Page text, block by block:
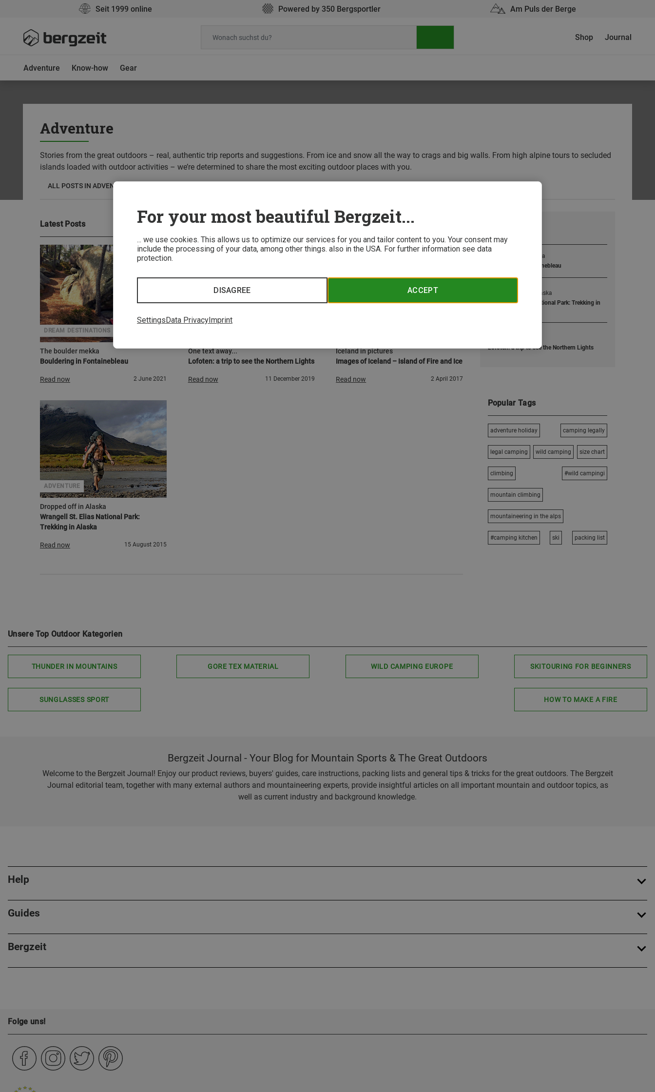
For your most beautiful Bergzeit...
... we use cookies. This allows us to optimize our services for you and tailor content to you. Your consent may
include the processing of your data, among other things. also in the USA. For further information see data
protection.
ACCEPT
DISAGREE
SettingsData PrivacyImprint
Seit 1999 online Powered by 350 Bergsportler Am Puls der Berge
Adventure Know-how Gear
Shop Journal
Adventure
Stories from the great outdoors – real, authentic trip reports and suggestions. From ice and snow all the way to crags and big walls. From high alpine tours to secluded
islands loaded with outdoor activities – we’re determined to share the most exciting outdoor places with you.
ALL POSTS IN ADVENTURE
Latest Posts
The boulder mekka
Bouldering in Fontainebleau
DREAM DESTINATIONS
Read now 2 June 2021
One text away...
Lofoten: a trip to see the Northern Lights
Read now 11 December 2019
Iceland in pictures
Images of Iceland – Island of Fire and Ice
Read now 2 April 2017
Dropped off in Alaska
Wrangell St. Elias National Park:
Trekking in Alaska
ADVENTURE
Read now 15 August 2015
1
The boulder mekka
Bouldering in Fontainebleau
Dropped off in Alaska
Wrangell St. Elias National Park: Trekking in
Lofoten: a trip to see the Northern Lights
Popular Tags
adventure holiday camping legally
legal camping wild camping size chart
climbing #wild campingi
mountain climbing
mountaineering in the alps
#camping kitchen ski packing list
Unsere Top Outdoor Kategorien
THUNDER IN MOUNTAINS GORE TEX MATERIAL WILD CAMPING EUROPE SKITOURING FOR BEGINNERS
SUNGLASSES SPORT HOW TO MAKE A FIRE
Bergzeit Journal - Your Blog for Mountain Sports & The Great Outdoors
Welcome to the Bergzeit Journal! Enjoy our product reviews, buyers' guides, care instructions, packing lists and general tips & tricks for the great outdoors. The Bergzeit
Journal editorial team, together with many external authors and mountaineering experts, provide insightful articles on all important mountain and outdoor topics, as
well as current industry and background knowledge.
Help
Guides
Bergzeit
Folge uns!